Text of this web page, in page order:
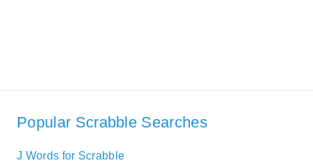
Popular Scrabble Searches
J Words for Scrabble